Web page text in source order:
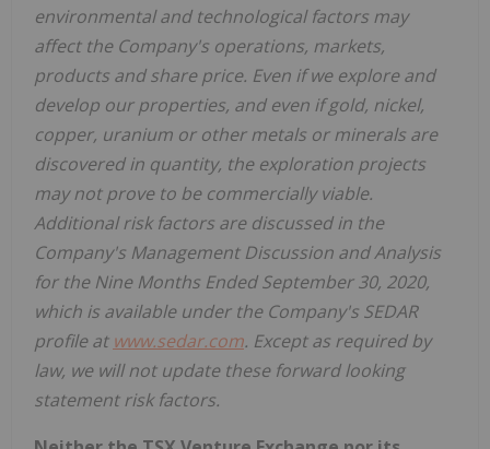
environmental and technological factors may
affect the Company's operations, markets,
products and share price. Even if we explore and
develop our properties, and even if gold, nickel,
copper, uranium or other metals or minerals are
discovered in quantity, the exploration projects
may not prove to be commercially viable.
Additional risk factors are discussed in the
Company's Management Discussion and Analysis
for the Nine Months Ended September 30, 2020,
which is available under the Company's SEDAR
profile at www.sedar.com. Except as required by
law, we will not update these forward looking
statement risk factors.